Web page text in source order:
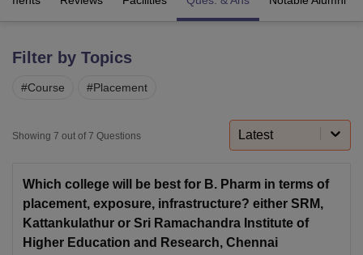
LucknowKMC ManipalKing George Medical College Lucknow
Lovely Professional University
Vellore Institute of Technology, VelloreSRM Institute of
College Of Nursing, Mumbai
ASMSOC Mumbai
Christian CollegeLoyola CollegeCrescent CollegeHITS Chennai
Centre, KolkataGuru Nanak Institute Of Hotel Management, Kolkata
Filter by Topics
#Course #Placement
Showing 7 out of 7 Questions Latest
Which college will be best for B. Pharm in terms of
placement, exposure, infrastructure? either SRM,
Kattankulathur or Sri Ramachandra Institute of
Higher Education and Research, Chennai